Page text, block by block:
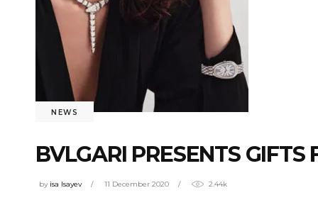
NEWS
BVLGARI PRESENTS
by isa Isayev 11 December 2020 2.44k